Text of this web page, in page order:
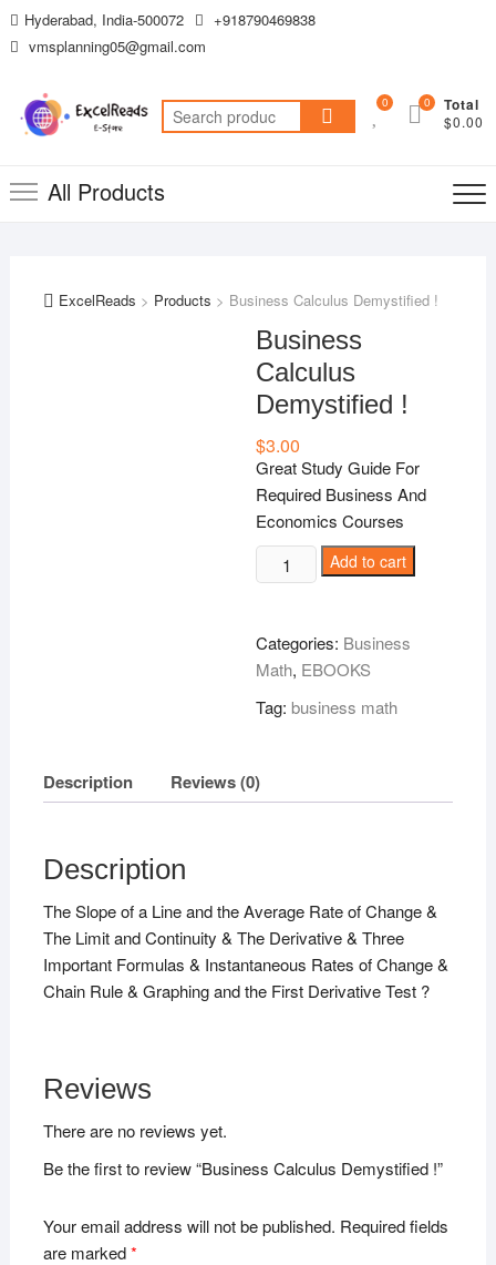
Skip
to
Hyderabad, India-500072
+918790469838
vmsplanning05@gmail.com
Search
for:
0 Total
$0.00
0
All Products
ExcelReads > Products > Business Calculus Demystified !
Business
Calculus
Demystified !
$3.00
Great Study Guide For
Required Business And
Economics Courses
Business
Calculus
!
quantity
Add to cart
Categories: Business
Math, EBOOKS
Tag:business math
Description Reviews (0)
Description
The Slope of a Line and the Average Rate of Change &
The Limit and Continuity & The Derivative & Three
Important Formulas & Instantaneous Rates of Change &
Chain Rule & Graphing and the First Derivative Test ?
Reviews
There are no reviews yet.
Be the first to review “Business Calculus Demystified !”
Your email address will not be published. Required fields
are marked*